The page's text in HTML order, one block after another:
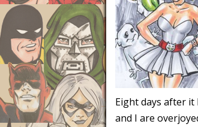
Eight days after it
and I are